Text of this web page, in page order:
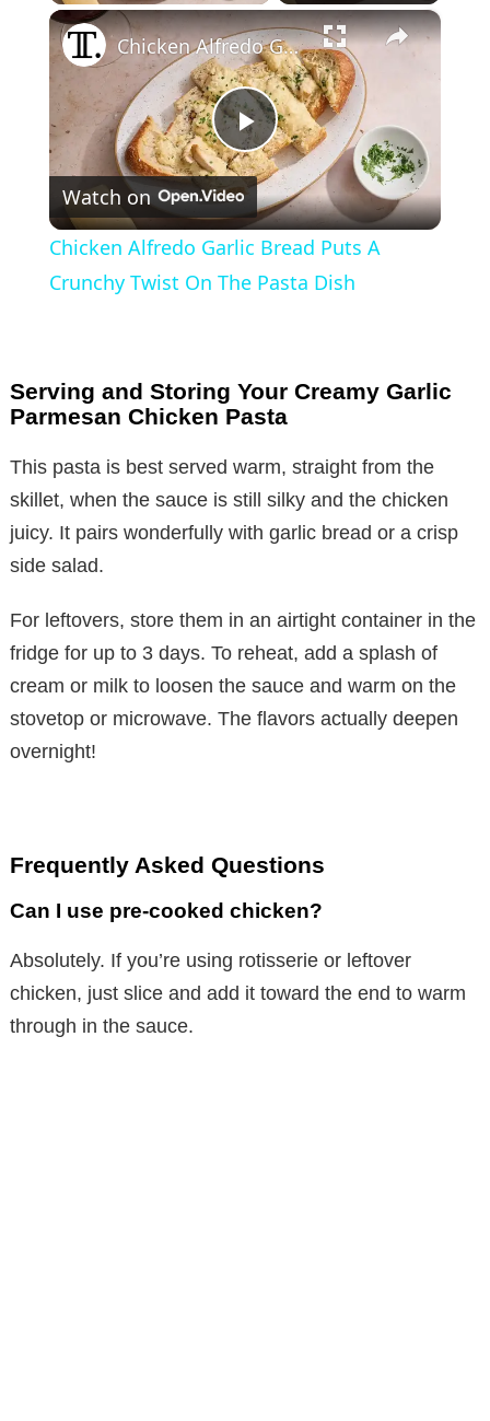
×
P
l
a
V
i
d
e
o
Chicken Alfredo Garlic Bread Puts A Crunchy Twist On The Pasta Dish
Watch on
Chicken Alfredo Garlic Bread Puts A
Crunchy Twist On The Pasta Dish
Serving and Storing Your Creamy Garlic
Parmesan Chicken Pasta
This pasta is best served warm, straight from the
skillet, when the sauce is still silky and the chicken
juicy. It pairs wonderfully with garlic bread or a crisp
side salad.
For leftovers, store them in an airtight container in the
fridge for up to 3 days. To reheat, add a splash of
cream or milk to loosen the sauce and warm on the
stovetop or microwave. The flavors actually deepen
overnight!
Frequently Asked Questions
Can I use pre-cooked chicken?
Absolutely. If you’re using rotisserie or leftover
chicken, just slice and add it toward the end to warm
through in the sauce.